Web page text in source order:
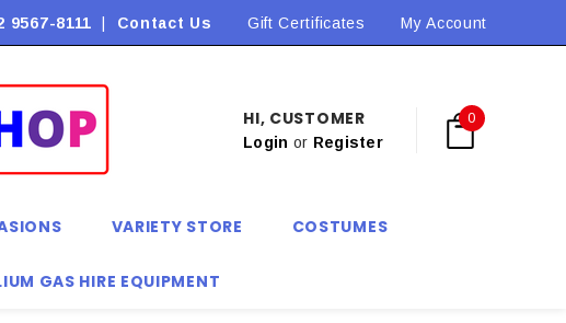
Flat Rate Shipping $9.90! *Conditions may apply
9567-8111 Contact Us Gift Certificates My Account
HI, CUSTOMER
Login or Register
0
VARIETY STORE COSTUMES
GAS HIRE EQUIPMENT